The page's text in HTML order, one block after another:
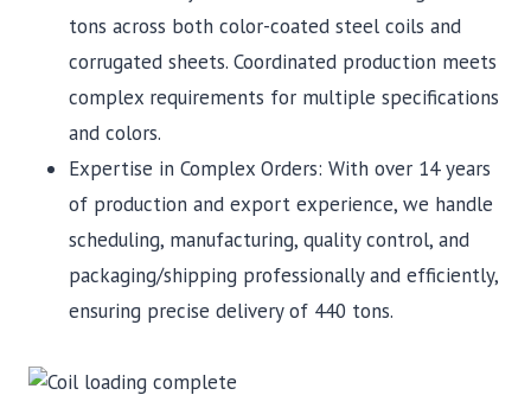
tons across both color-coated steel coils and
corrugated sheets. Coordinated production meets
complex requirements for multiple specifications
and colors.
Expertise in Complex Orders: With over 14 years
of production and export experience, we handle
scheduling, manufacturing, quality control, and
packaging/shipping professionally and efficiently,
ensuring precise delivery of 440 tons.